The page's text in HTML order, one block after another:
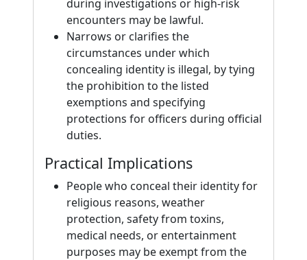
during investigations or high-risk
encounters may be lawful.
Narrows or clarifies the
circumstances under which
concealing identity is illegal, by tying
the prohibition to the listed
exemptions and specifying
protections for officers during official
duties.
Practical Implications
People who conceal their identity for
religious reasons, weather
protection, safety from toxins,
medical needs, or entertainment
purposes may be exempt from the